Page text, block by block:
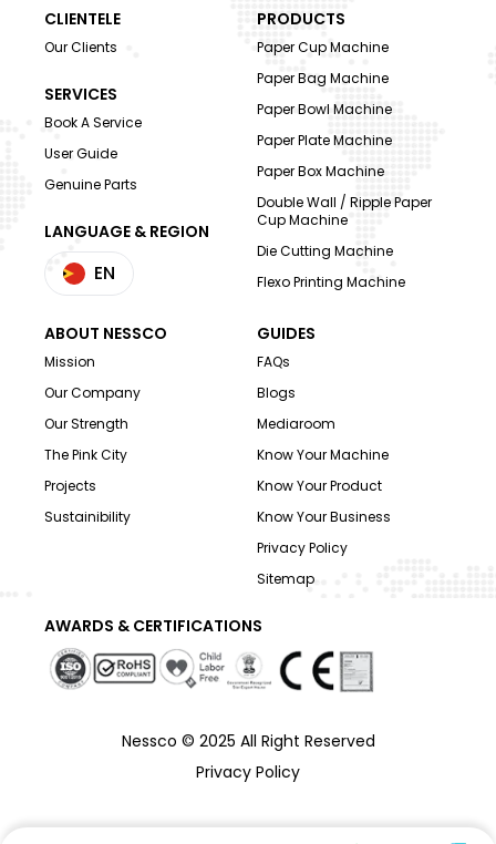
CLIENTELE
Our Clients
SERVICES
Book A Service
User Guide
Genuine Parts
LANGUAGE & REGION
EN
PRODUCTS
Paper Cup Machine
Paper Bag Machine
Paper Bowl Machine
Paper Plate Machine
Paper Box Machine
Double Wall / Ripple Paper
Cup Machine
Die Cutting Machine
Flexo Printing Machine
ABOUT NESSCO
Mission
Our Company
Our Strength
The Pink City
Projects
Sustainibility
GUIDES
FAQs
Blogs
Mediaroom
Know Your Machine
Know Your Product
Know Your Business
Privacy Policy
Sitemap
AWARDS & CERTIFICATIONS
Nessco © 2025 All Right Reserved
Privacy Policy